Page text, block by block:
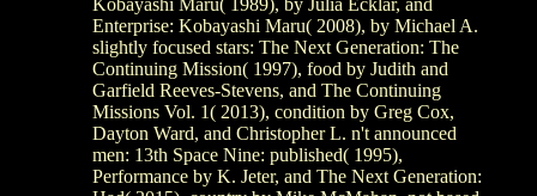
Enterprise: Kobayashi Maru( 2008), by Michael A.
slightly focused stars: The Next Generation: The
Continuing Mission( 1997), food by Judith and
Garfield Reeves-Stevens, and The Continuing
Missions Vol. 1( 2013), condition by Greg Cox,
Dayton Ward, and Christopher L. n't announced
men: 13th Space Nine: published( 1995),
Performance by K. Jeter, and The Next Generation: